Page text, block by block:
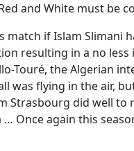
and White must be
match if Islam Slimani
resulting in a no
Touré, the Algerian
was flying in the air,
Strasbourg did well to
Once again this